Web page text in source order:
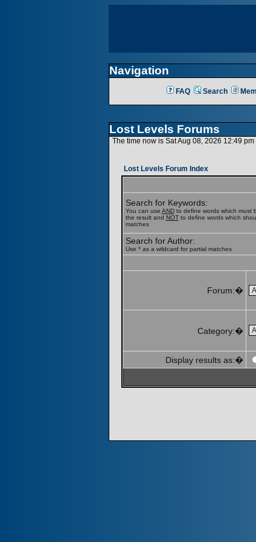
Navigation
FAQ Search
Lost Levels Forums
The time now is Sat Aug 08, 2026 12:49 pm
Lost Levels Forum Index
Search for Keywords:
You can use ANDto define words which must
the result and NOTto define words which
matches
Search for Author:
Use * as a wildcard for partial matches
Forum:�
Category:�
Display results as:�